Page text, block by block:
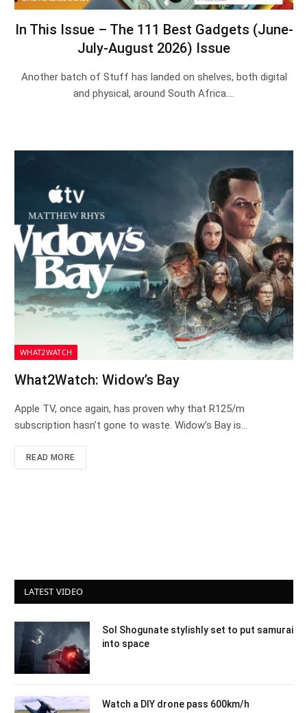
In This Issue – The 111 Best Gadgets (June-
July-August 2026) Issue
Another batch of Stuff has landed on shelves, both digital
and physical, around South Africa.…
WHAT2WATCH
What2Watch: Widow’s Bay
Apple TV, once again, has proven why that R125/m
subscription hasn’t gone to waste. Widow’s Bay is…
READ MORE
LATEST VIDEO
Sol Shogunate stylishly set to put samurai
into space
Watch a DIY drone pass 600km/h